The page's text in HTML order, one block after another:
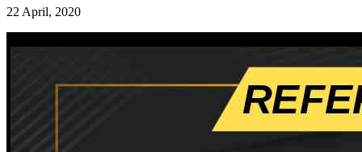
22 April, 2020